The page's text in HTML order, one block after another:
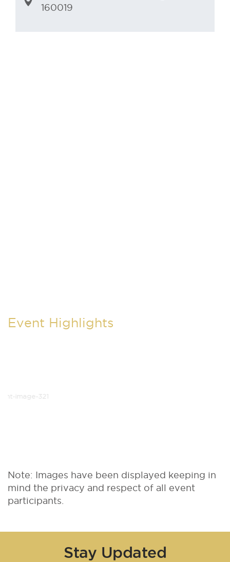
160019
Event Highlights
Note: Images have been displayed keeping in
mind the privacy and respect of all event
participants.
Stay Updated